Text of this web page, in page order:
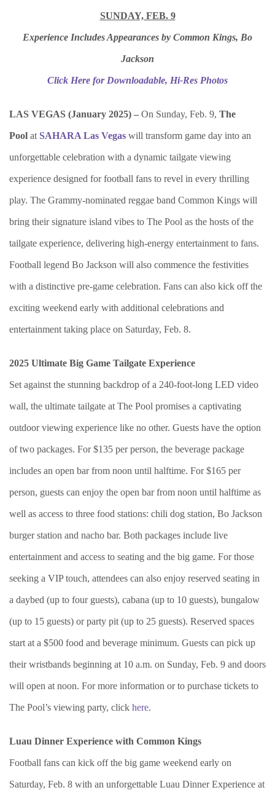
SUNDAY, FEB. 9
Experience Includes Appearances by Common Kings, Bo
Jackson
Click Here for Downloadable, Hi-Res Photos
LAS VEGAS (January 2025) – On Sunday, Feb. 9, The
Pool at SAHARA Las Vegas will transform game day into an
unforgettable celebration with a dynamic tailgate viewing
experience designed for football fans to revel in every thrilling
play. The Grammy-nominated reggae band Common Kings will
bring their signature island vibes to The Pool as the hosts of the
tailgate experience, delivering high-energy entertainment to fans.
Football legend Bo Jackson will also commence the festivities
with a distinctive pre-game celebration. Fans can also kick off the
exciting weekend early with additional celebrations and
entertainment taking place on Saturday, Feb. 8.
2025 Ultimate Big Game Tailgate Experience
Set against the stunning backdrop of a 240-foot-long LED video
wall, the ultimate tailgate at The Pool promises a captivating
outdoor viewing experience like no other. Guests have the option
of two packages. For $135 per person, the beverage package
includes an open bar from noon until halftime. For $165 per
person, guests can enjoy the open bar from noon until halftime as
well as access to three food stations: chili dog station, Bo Jackson
burger station and nacho bar. Both packages include live
entertainment and access to seating and the big game. For those
seeking a VIP touch, attendees can also enjoy reserved seating in
a daybed (up to four guests), cabana (up to 10 guests), bungalow
(up to 15 guests) or party pit (up to 25 guests). Reserved spaces
start at a $500 food and beverage minimum. Guests can pick up
their wristbands beginning at 10 a.m. on Sunday, Feb. 9 and doors
will open at noon. For more information or to purchase tickets to
The Pool’s viewing party, click here.
Luau Dinner Experience with Common Kings
Football fans can kick off the big game weekend early on
Saturday, Feb. 8 with an unforgettable Luau Dinner Experience at